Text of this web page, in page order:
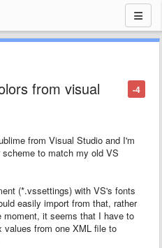
-4
from visual
from Visual Studio and I'm
to match my old VS
(*.vssettings) with VS's fonts
easily import from that, rather
it seems that I have to
values from one XML file to